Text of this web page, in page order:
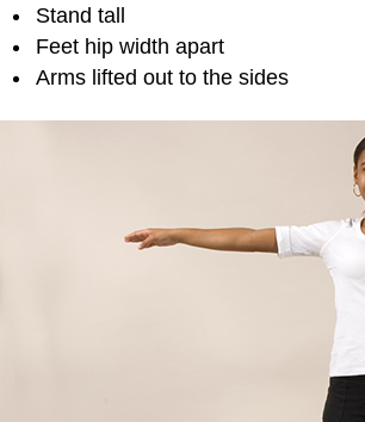
Stand tall
Feet hip width apart
Arms lifted out to the sides